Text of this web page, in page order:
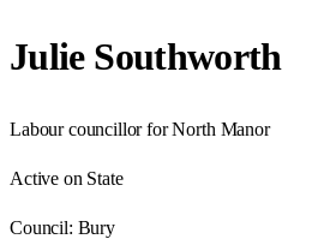
Julie Southworth
Labour councillor for North Manor
Active on State
Council: Bury